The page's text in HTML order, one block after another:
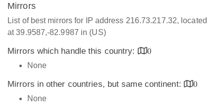
Mirrors
List of best mirrors for IP address 216.73.217.32, located
at 39.9587,-82.9987 in (US)
Mirrors which handle this country:
0
None
Mirrors in other countries, but same continent:
0
None